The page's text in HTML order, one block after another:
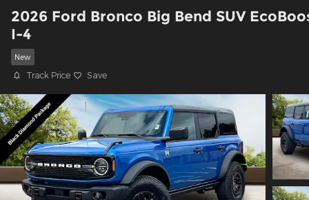
2026 Ford Bronco Big Bend SUV
I-4
New
Track Price Save